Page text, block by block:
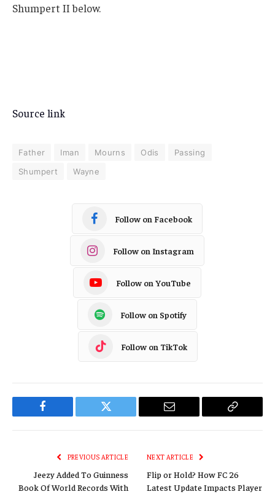
Shumpert II below.
Source link
Father Iman Mourns Odis
Passing
Shumpert
Wayne
Follow on Facebook
Follow on Instagram
Follow on YouTube
Follow on Spotify
Follow on TikTok
Facebook Twitter Email
Copy
PREVIOUS ARTICLE
Jeezy Added To Guinness
Book Of World Records With
NEXT ARTICLE
Flip or Hold? How FC 26
Latest Update Impacts Player